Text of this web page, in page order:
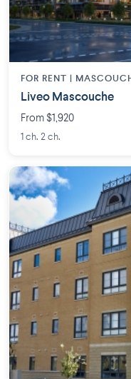
FOR RENT |
Liveo Mascouche
From $1,920
1 ch. 2 ch.